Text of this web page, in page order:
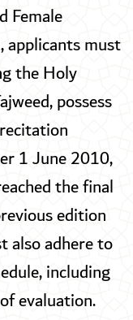
Female
applicants must
the Holy
possess
1 June 2010,
the final
edition
also adhere to
including
evaluation.